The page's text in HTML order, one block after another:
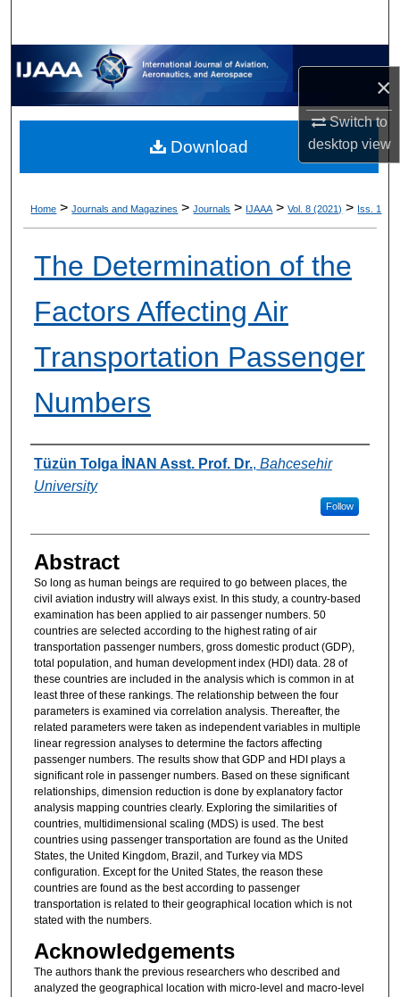
×
Switch to
desktopview
Home > Journals and Magazines > Journals > IJAAA > Vol. 8 (2021) > Iss. 1
The Determination of the
Factors Affecting Air
Transportation Passenger
Numbers
Authors
Tüzün Tolga İNAN Asst. Prof. Dr., Bahcesehir
University
Follow
Abstract
So long as human beings are required to go between places, the
civil aviation industry will always exist. In this study, a country-based
examination has been applied to air passenger numbers. 50
countries are selected according to the highest rating of air
transportation passenger numbers, gross domestic product (GDP),
total population, and human development index (HDI) data. 28 of
these countries are included in the analysis which is common in at
least three of these rankings. The relationship between the four
parameters is examined via correlation analysis. Thereafter, the
related parameters were taken as independent variables in multiple
linear regression analyses to determine the factors affecting
passenger numbers. The results show that GDP and HDI plays a
significant role in passenger numbers. Based on these significant
relationships, dimension reduction is done by explanatory factor
analysis mapping countries clearly. Exploring the similarities of
countries, multidimensional scaling (MDS) is used. The best
countries using passenger transportation are found as the United
States, the United Kingdom, Brazil, and Turkey via MDS
configuration. Except for the United States, the reason these
countries are found as the best according to passenger
transportation is related to their geographical location which is not
stated with the numbers.
Acknowledgements
The authors thank the previous researchers who described and
analyzed the geographical location with micro-level and macro-level
Download